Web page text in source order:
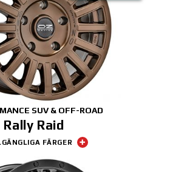
SUV & OFF-ROAD
Rally Raid
FÄRGER